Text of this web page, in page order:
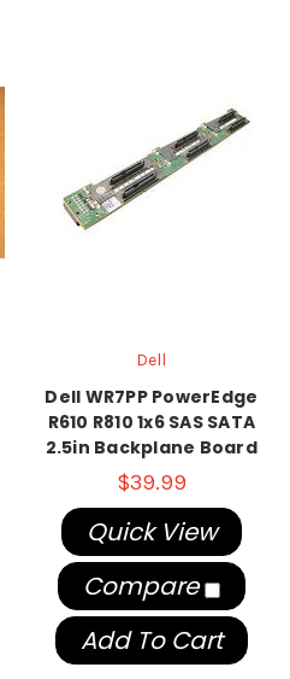
Dell
Dell WR7PP PowerEdge
R610 R810 1x6 SAS SATA
2.5in Backplane Board
$39.99
Quick View
Compare
Add To Cart